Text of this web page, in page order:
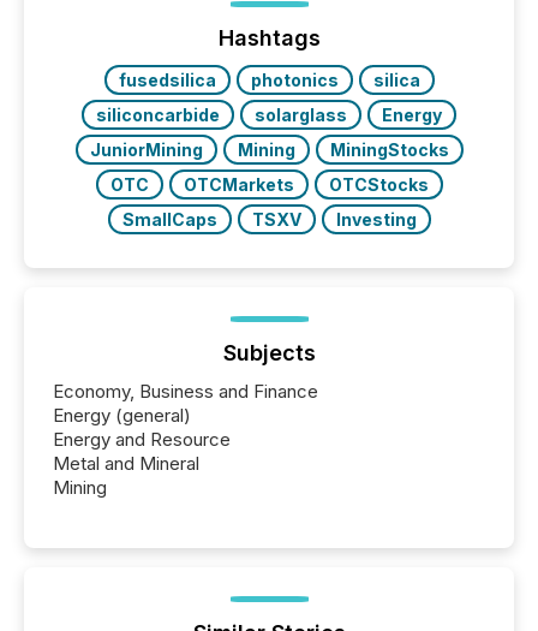
management. At the end of November 2025, the
industry included more than 15,600 products and
over 30,000 ...
Hashtags
fusedsilica photonics
silica
siliconcarbide
solarglass
Energy
JuniorMining
Mining
MiningStocks
OTC
OTCMarkets
OTCStocks
SmallCaps
TSXV Investing
Subjects
Economy, Business and Finance
Energy (general)
Energy and Resource
Metal and Mineral
Mining